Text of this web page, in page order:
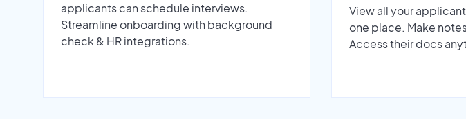
applicants can schedule interviews.
Streamline onboarding with background
check & HR integrations.
View all your
one place. Make
Access their docs